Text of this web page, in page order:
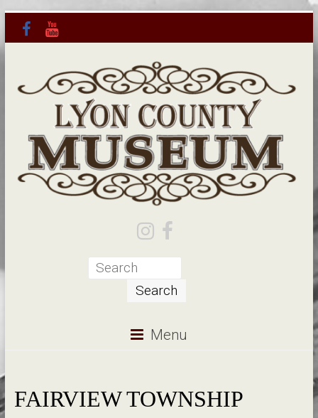
Menu
FAIRVIEW TOWNSHIP